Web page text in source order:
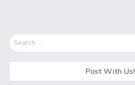
Search
Post With Us!